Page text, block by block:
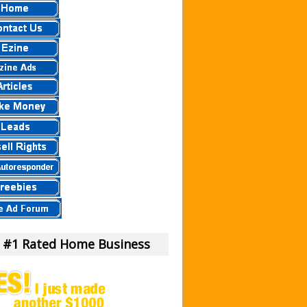
Or Not?
Money!
– Scam Stay Away
– Is This Legit
– What Is It?
To Us.
Legit Money Maker?
Rated Home Business